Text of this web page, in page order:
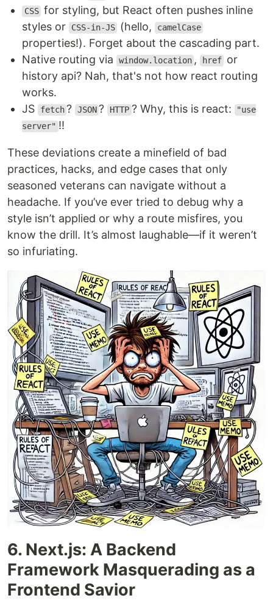
CSS for styling, but React often pushes inline
styles or
CSS-in-JS (hello, camelCase
properties!). Forget about the cascading part.
Native routing via
window.location , href or
history api? Nah, that's not how react routing
works.
JS
fetch ? JSON ? HTTP ? Why, this is react:
"use
server" !!
These deviations create a minefield of bad
practices, hacks, and edge cases that only
seasoned veterans can navigate without a
headache. If you’ve ever tried to debug why a
style isn’t applied or why a route misfires, you
know the drill. It’s almost laughable—if it weren’t
so infuriating.
6. Next.js: A Backend
Framework Masquerading as a
Frontend Savior